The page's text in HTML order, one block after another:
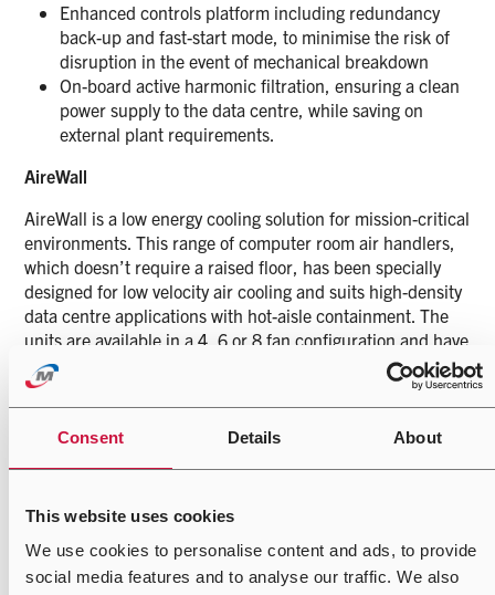
Consent Details About
This website uses cookies
We use cookies to personalise content and ads, to provide
social media features and to analyse our traffic. We also
Enhanced controls platform including redundancy
back-up and fast-start mode, to minimise the risk of
disruption in the event of mechanical breakdown
On-board active harmonic filtration, ensuring a clean
power supply to the data centre, while saving on
external plant requirements.
AireWall
AireWall is a low energy cooling solution for mission-critical
environments. This range of computer room air handlers,
which doesn’t require a raised floor, has been specially
designed for low velocity air cooling and suits high-density
data centre applications with hot-aisle containment. The
units are available in a 4, 6 or 8 fan configuration and have
been engineered to the highest design and build standards
you would expect from an Airedale by Modine precision
unit, with the simplicity and effectiveness of a fan wall.
AireWall comprises a filter, fan bank and an optimised
variation based on changing IT loads and operates at low
been designed to operate in tandem with Airedale by
Modine’s range of free cooling chillers, delivering a high